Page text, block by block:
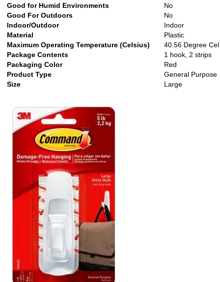
Good for Humid Environments
No
Good For Outdoors
No
Indoor/Outdoor
Indoor
Material
Plastic
Maximum Operating Temperature (Celsius)
40.56 Degree
Package Contents
1 hook, 2 strips
Packaging Color
Red
Product Type
General Purpose
Size
Large